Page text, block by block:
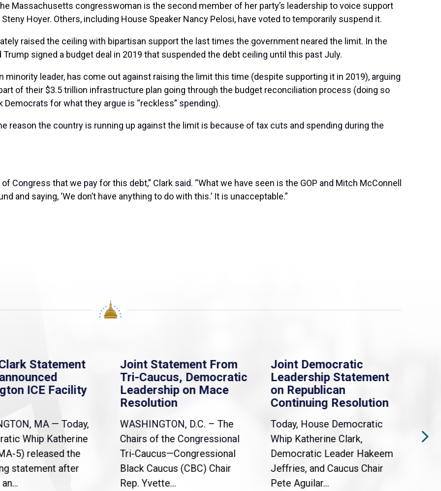
Massachusetts congresswoman is the second member of her party’s leadership to voice support
Hoyer. Others, including House Speaker Nancy Pelosi, have voted to temporarily suspend it.
raised the ceiling with bipartisan support the last times the government neared the limit. In the
signed a budget deal in 2019 that suspended the debt ceiling until this past July.
minority leader, has come out against raising the limit this time (despite supporting it in 2019), arguing
of their $3.5 trillion infrastructure plan going through the budget reconciliation process (doing so
for what they argue is “reckless” spending).
reason the country is running up against the limit is because of tax cuts and spending during the
Congress that we pay for this debt,” Clark said. “What we have seen is the GOP and Mitch McConnell
and saying, ‘We don’t have anything to do with this.’ It is unacceptable.”
Statement
ICE Facility
MA — Today,
Whip Katherine
5) released the
statement after
Joint Statement From
Tri-Caucus, Democratic
Leadership on Mace
Resolution
WASHINGTON, D.C. – The
Chairs of the Congressional
Tri-Caucus—Congressional
Black Caucus (CBC) Chair
Rep. Yvette...
Joint Democratic
Leadership Statement
on Republican
Continuing Resolution
Today, House Democratic
Whip Katherine Clark,
Democratic Leader Hakeem
Jeffries, and Caucus Chair
Pete Aguilar...